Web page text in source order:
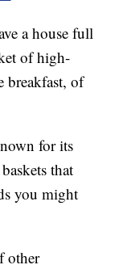
a house full
of high-
breakfast, of
for its
that
you might
other